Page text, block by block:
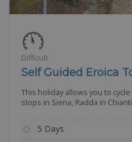
Difficult
Self Guided Eroica
This holiday allows you to
stops in Siena, Radda in
5 Days